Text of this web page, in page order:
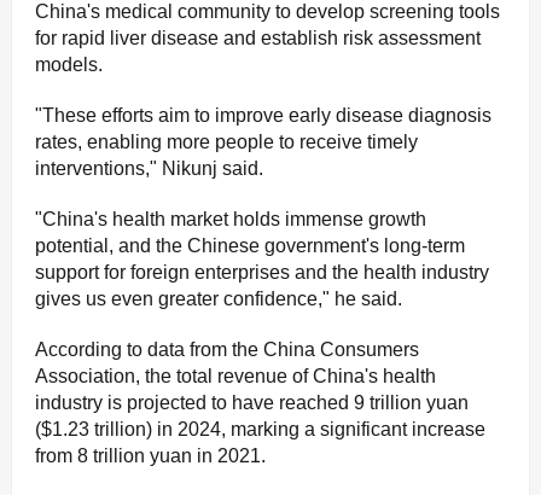
China's medical community to develop screening tools
for rapid liver disease and establish risk assessment
models.
"These efforts aim to improve early disease diagnosis
rates, enabling more people to receive timely
interventions," Nikunj said.
"China's health market holds immense growth
potential, and the Chinese government's long-term
support for foreign enterprises and the health industry
gives us even greater confidence," he said.
According to data from the China Consumers
Association, the total revenue of China's health
industry is projected to have reached 9 trillion yuan
($1.23 trillion) in 2024, marking a significant increase
from 8 trillion yuan in 2021.